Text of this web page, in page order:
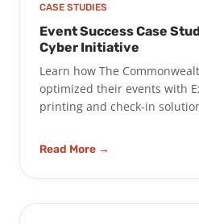
CASE STUDIES
Event Success Case
Cyber Initiative
Learn how The
optimized their events with
printing and check-in
Read More →